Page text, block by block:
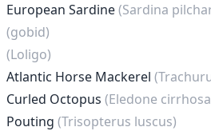
European Sardine(Sardina
(gobid)
(Loligo)
Atlantic Horse Mackerel
Curled Octopus (Eledone
Pouting (Trisopterus luscus)